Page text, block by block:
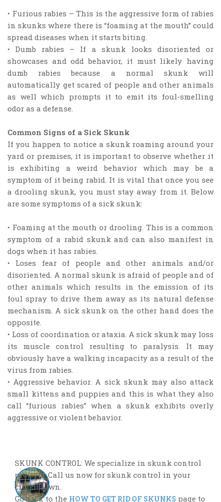
• Furious rabies – This is the aggressive form of rabies
in skunks where there is “foaming at the mouth” could
spread diseases when it starts biting.
• Dumb rabies – If a skunk looks disoriented or
showcases and odd behavior, it must likely having
dumb rabies because a normal skunk will
automatically get scared of people and other animals
as well which prompts it to emit its foul-smelling
odor as a defense.
Common Signs of a Sick Skunk
If you happen to notice a skunk roaming around your
yard or premises, it is important to observe whether it
is exhibiting a weird behavior which may be a
symptom of it being rabid. It is vital that once you see
a drooling skunk, you must stay away from it. Below
are some symptoms of a sick skunk:
• Foaming at the mouth or drooling. This is a common
symptom of a rabid skunk and can also manifest in
dogs when it has rabies.
• Loses fear of people and other animals and/or
disoriented. A normal skunk is afraid of people and of
other animals which results in the emission of its
foul spray to drive them away as its natural defense
mechanism. A sick skunk on the other hand does the
opposite.
• Loss of coordination or ataxia. A sick skunk may loss
its muscle control resulting to paralysis. It may
obviously have a walking incapacity as a result of the
virus from rabies.
• Aggressive behavior. A sick skunk may also attack
small kittens and puppies and this is what they also
call “furious rabies” when a skunk exhibits overly
aggressive or violent behavior.
SKUNK CONTROL: We specialize in skunk control
projects. Call us now for skunk control in your
city or town.
Go back to the HOW TO GET RID OF SKUNKS page to